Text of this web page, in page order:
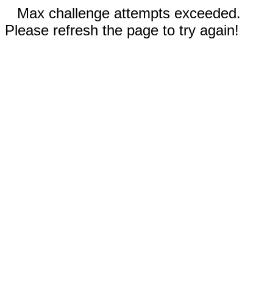
Max challenge attempts exceeded.
Please refresh the page to try again!